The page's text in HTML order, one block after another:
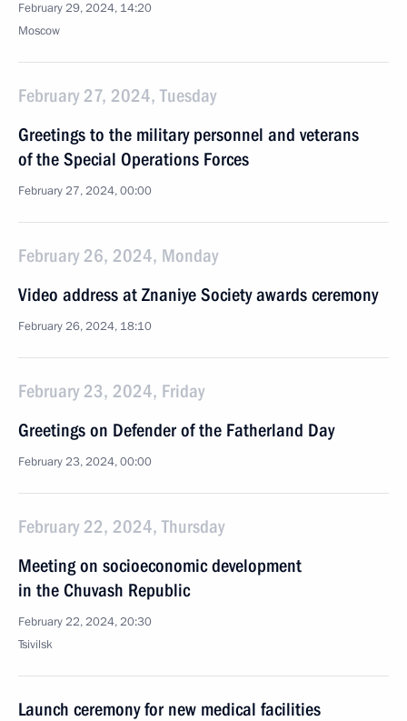
February 29, 2024, 14:20
Moscow
February 27, 2024, Tuesday
Greetings to the military personnel and veterans
of the Special Operations Forces
February 27, 2024, 00:00
February 26, 2024, Monday
Video address at Znaniye Society awards ceremony
February 26, 2024, 18:10
February 23, 2024, Friday
Greetings on Defender of the Fatherland Day
February 23, 2024, 00:00
February 22, 2024, Thursday
Meeting on socioeconomic development
in the Chuvash Republic
February 22, 2024, 20:30
Tsivilsk
Launch ceremony for new medical facilities